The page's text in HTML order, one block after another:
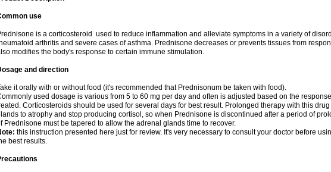
use
is a corticosteroid used to reduce inflammation and alleviate symptoms in a variety of
arthritis and severe cases of asthma. Prednisone decreases or prevents tissues from
modifies the body's response to certain immune stimulation.
and direction
it orally with or without food (it's recommended that Prednisonum be taken with food).
used dosage is various from 5 to 60 mg per day and often is adjusted based on the
Corticosteroids should be used for several days for best result. Prolonged therapy with this
to atrophy and stop producing cortisol, so when Prednisone is discontinued after a period of
Prednisone must be tapered to allow the adrenal glands time to recover.
this instruction presented here just for review. It's very necessary to consult your doctor before
best results.